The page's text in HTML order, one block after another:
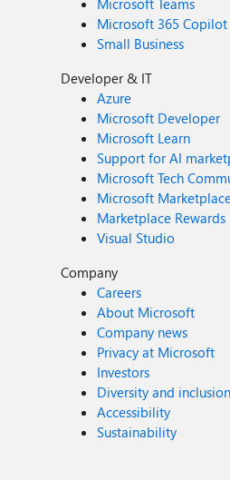
Microsoft Teams
Microsoft 365 Copilot
Small Business
Developer & IT
Azure
Microsoft Developer
Microsoft Learn
Support for AI
Microsoft Tech
Microsoft
Marketplace Rewards
Visual Studio
Company
Careers
About Microsoft
Company news
Privacy at Microsoft
Investors
Diversity and inclusion
Accessibility
Sustainability